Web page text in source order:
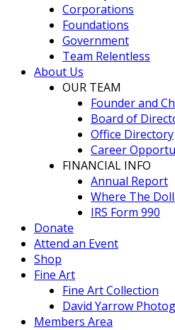
Corporations
Foundations
Government
Team Relentless
About Us
OUR TEAM
Founder and
Board of
Office Directory
Career
FINANCIAL INFO
Annual Report
Where The
IRS Form 990
Donate
Attend an Event
Shop
Fine Art
Fine Art Collection
David Yarrow
Members Area